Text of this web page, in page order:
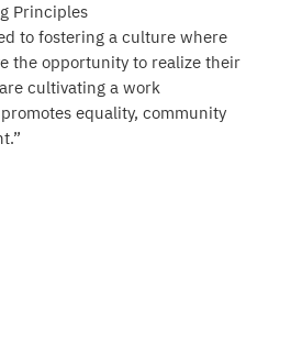
Principles
to fostering a culture where
the opportunity to realize their
cultivating a work
equality, community